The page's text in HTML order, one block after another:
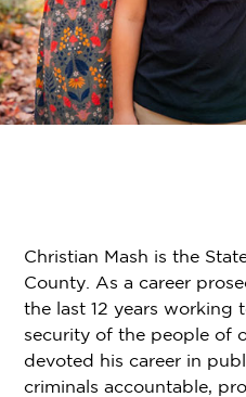
GET INVOLVED
Christian Mash is the
County. As a career
the last 12 years working
security of the people of
devoted his career in
criminals accountable,